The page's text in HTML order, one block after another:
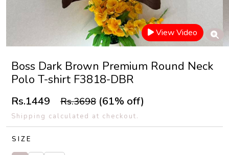
View Video
Boss Dark Brown Premium Round Neck
Polo T-shirt F3818-DBR
Rs.1449 Rs.3698 (61% off)
Shipping calculated at checkout.
SIZE